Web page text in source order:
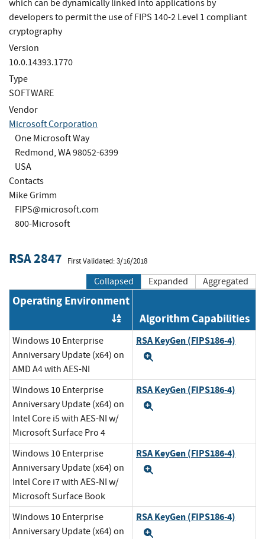
which can be dynamically linked into applications by
developers to permit the use of FIPS 140-2 Level 1 compliant
cryptography
Version
10.0.14393.1770
Type
SOFTWARE
Vendor
Microsoft Corporation
One Microsoft Way
Redmond, WA 98052-6399
USA
Contacts
Mike Grimm
FIPS@microsoft.com
800-Microsoft
RSA 2847 First Validated: 3/16/2018
Collapsed Expanded Aggregated
Operating Environment
Order by OE
Algorithm Capabilities
Windows 10 Enterprise
Anniversary Update (x64) on
AMD A4 with AES-NI
RSA KeyGen (FIPS186-4)
Windows 10 Enterprise
Anniversary Update (x64) on
Intel Core i5 with AES-NI w/
Microsoft Surface Pro 4
RSA KeyGen (FIPS186-4)
Windows 10 Enterprise
Anniversary Update (x64) on
Intel Core i7 with AES-NI w/
Microsoft Surface Book
RSA KeyGen (FIPS186-4)
Windows 10 Enterprise
Anniversary Update (x64) on
RSA KeyGen (FIPS186-4)